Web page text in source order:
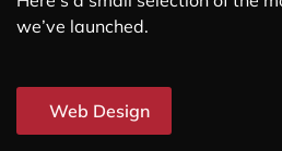
we’ve launched.
Web Design